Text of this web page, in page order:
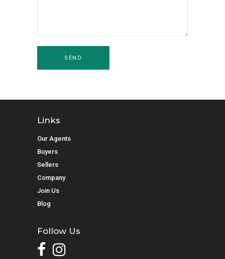
Links
Our Agents
Buyers
Sellers
Company
Join Us
Blog
Follow Us